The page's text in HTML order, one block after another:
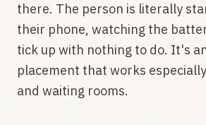
there. The person is literally
their phone, watching the
tick up with nothing to do. It's
placement that works
and waiting rooms.